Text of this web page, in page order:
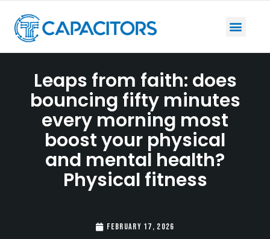
Leaps from faith: does
bouncing fifty minutes
every morning most
boost your physical
and mental health?
Physical fitness
February 17, 2026